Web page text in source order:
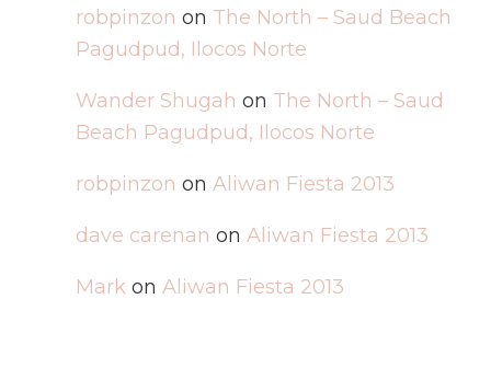
robpinzon on The North – Saud Beach
Pagudpud, Ilocos Norte
Wander Shugah on The North – Saud
Beach Pagudpud, Ilocos Norte
robpinzon on Aliwan Fiesta 2013
dave carenan on Aliwan Fiesta 2013
Mark on Aliwan Fiesta 2013